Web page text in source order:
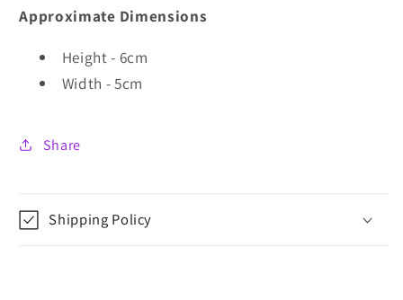
Approximate Dimensions
Height - 6cm
Width - 5cm
Share
Shipping Policy